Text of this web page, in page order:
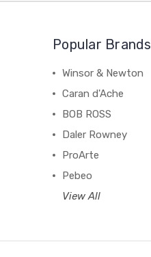
Popular Brands
Winsor & Newton
Caran d'Ache
BOB ROSS
Daler Rowney
ProArte
Pebeo
View All